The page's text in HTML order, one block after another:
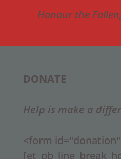
Honour the
DONATE
Help is make a
<form